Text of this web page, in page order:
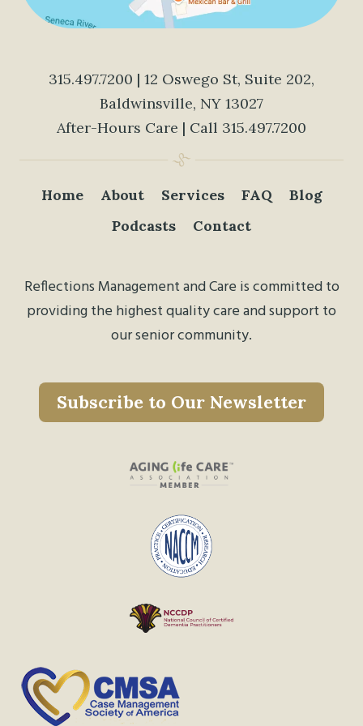
315.497.7200 | 12 Oswego St, Suite 202,
Baldwinsville, NY 13027
After-Hours Care | Call 315.497.7200
Home About Services FAQ
Blog
Podcasts
Contact
Reflections Management and Care is committed to
providing the highest quality care and support to
our senior community.
Subscribe to Our Newsletter